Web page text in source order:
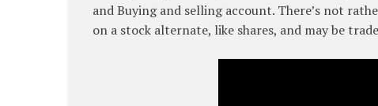
and Buying and selling account. There’s not
on a stock alternate, like shares, and may be